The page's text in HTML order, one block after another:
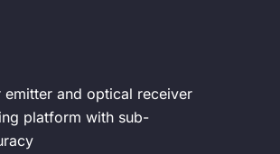
emitter and optical receiver
platform with sub-